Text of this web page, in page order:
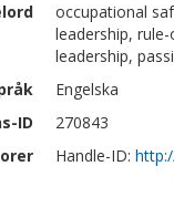
occupational
leadership,
leadership,
Engelska
ID
270843
Handle-ID: